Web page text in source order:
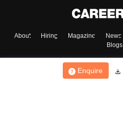
Enquire
About Hiring Magazine News
Blogs